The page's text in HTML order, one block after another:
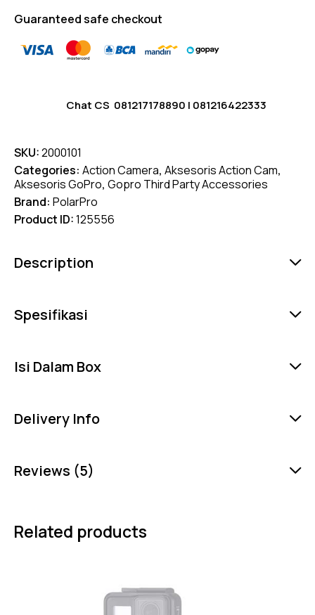
Guaranteed safe checkout
Chat CS 081217178890 | 081216422333
SKU:2000101
Categories: Action Camera, Aksesoris Action Cam,
Aksesoris GoPro, Gopro Third Party Accessories
Brand: PolarPro
Product ID:125556
Description
Spesifikasi
Isi Dalam Box
Delivery Info
Reviews (5)
Related products